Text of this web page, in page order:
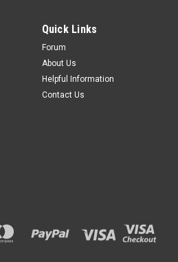
Quick Links
Forum
About Us
Helpful Information
Contact Us